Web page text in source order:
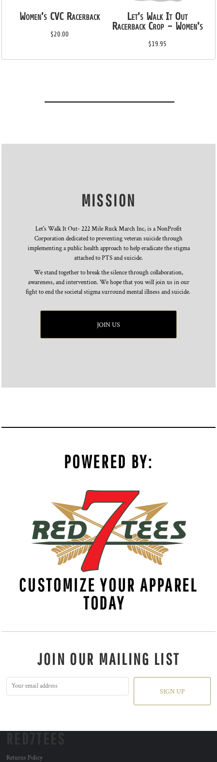
Women's CVC Racerback
$20.00
Let's Walk It Out
Racerback Crop - Women's
$19.95
MISSION
Let's Walk It Out- 222 Mile Ruck March Inc, is a NonProfit
Corporation dedicated to preventing veteran suicide through
implementing a public health approach to help eradicate the stigma
attached to PTS and suicide.
We stand together to break the silence through collaboration,
awareness, and intervention. We hope that you will join us in our
fight to end the societal stigma surround mental illness and suicide.
JOIN US
POWERED BY:
CUSTOMIZE YOUR APPAREL
TODAY
JOIN OUR MAILING LIST
SIGN UP
Returns Policy